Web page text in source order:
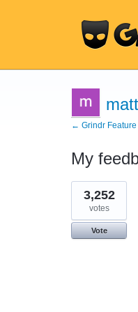
← Grindr
My
24
results
found
3,252
votes
Vote